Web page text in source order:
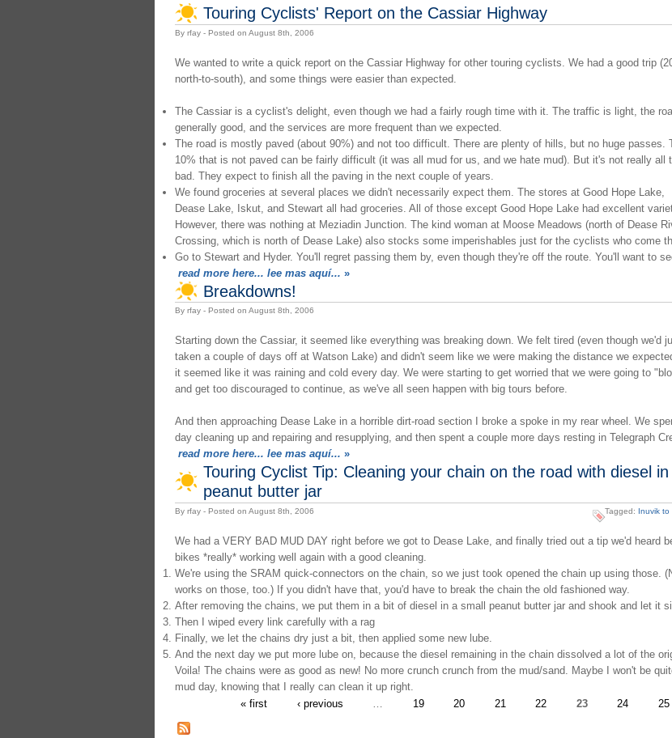
Touring Cyclists' Report on the Cassiar Highway
By rfay - Posted on August 8th, 2006
We wanted to write a quick report on the Cassiar Highway for other touring cyclists. We had a good trip
north-to-south), and some things were easier than expected.
The Cassiar is a cyclist's delight, even though we had a fairly rough time with it. The traffic is light, the
generally good, and the services are more frequent than we expected.
The road is mostly paved (about 90%) and not too difficult. There are plenty of hills, but no huge passes.
10% that is not paved can be fairly difficult (it was all mud for us, and we hate mud). But it's not really all
bad. They expect to finish all the paving in the next couple of years.
We found groceries at several places we didn't necessarily expect them. The stores at Good Hope Lake,
Dease Lake, Iskut, and Stewart all had groceries. All of those except Good Hope Lake had excellent
However, there was nothing at Meziadin Junction. The kind woman at Moose Meadows (north of Dease
Crossing, which is north of Dease Lake) also stocks some imperishables just for the cyclists who come
Go to Stewart and Hyder. You'll regret passing them by, even though they're off the route. You'll want to
read more here... lee mas aquí... »
Breakdowns!
By rfay - Posted on August 8th, 2006
Starting down the Cassiar, it seemed like everything was breaking down. We felt tired (even though we'd
taken a couple of days off at Watson Lake) and didn't seem like we were making the distance we
it seemed like it was raining and cold every day. We were starting to get worried that we were going to
and get too discouraged to continue, as we've all seen happen with big tours before.
And then approaching Dease Lake in a horrible dirt-road section I broke a spoke in my rear wheel. We
day cleaning up and repairing and resupplying, and then spent a couple more days resting in Telegraph
read more here... lee mas aquí... »
Touring Cyclist Tip: Cleaning your chain on the road with diesel in
peanut butter jar
By rfay - Posted on August 8th, 2006 Tagged: Inuvik to
We had a VERY BAD MUD DAY right before we got to Dease Lake, and finally tried out a tip we'd heard
bikes *really* working well again with a good cleaning.
We're using the SRAM quick-connectors on the chain, so we just took opened the chain up using those.
works on those, too.) If you didn't have that, you'd have to break the chain the old fashioned way.
After removing the chains, we put them in a bit of diesel in a small peanut butter jar and shook and let it
Then I wiped every link carefully with a rag
Finally, we let the chains dry just a bit, then applied some new lube.
And the next day we put more lube on, because the diesel remaining in the chain dissolved a lot of the
Voila! The chains were as good as new! No more crunch crunch from the mud/sand. Maybe I won't be
mud day, knowing that I really can clean it up right.
« first
‹ previous 19 20 21 22 23 24 25